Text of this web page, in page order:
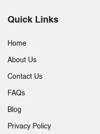
Quick Links
Home
About Us
Contact Us
FAQs
Blog
Privacy Policy